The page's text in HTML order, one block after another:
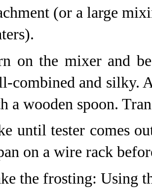
(or a large
on the mixer and
combined and silky.
a wooden spoon.
until tester comes
on a wire rack
the frosting: Using